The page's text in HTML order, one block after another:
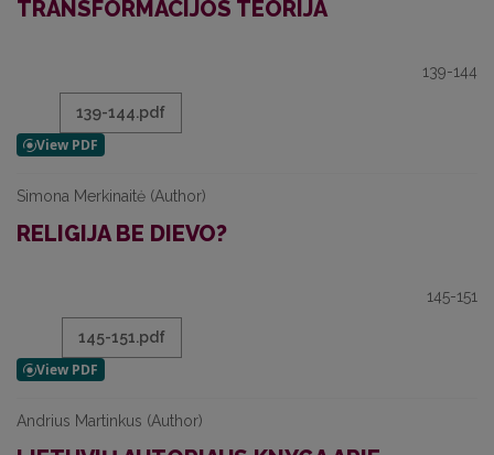
TRANSFORMACIJOS TEORIJA
139-144
139-144.pdf
Simona Merkinaitė (Author)
RELIGIJA BE DIEVO?
145-151
145-151.pdf
Andrius Martinkus (Author)